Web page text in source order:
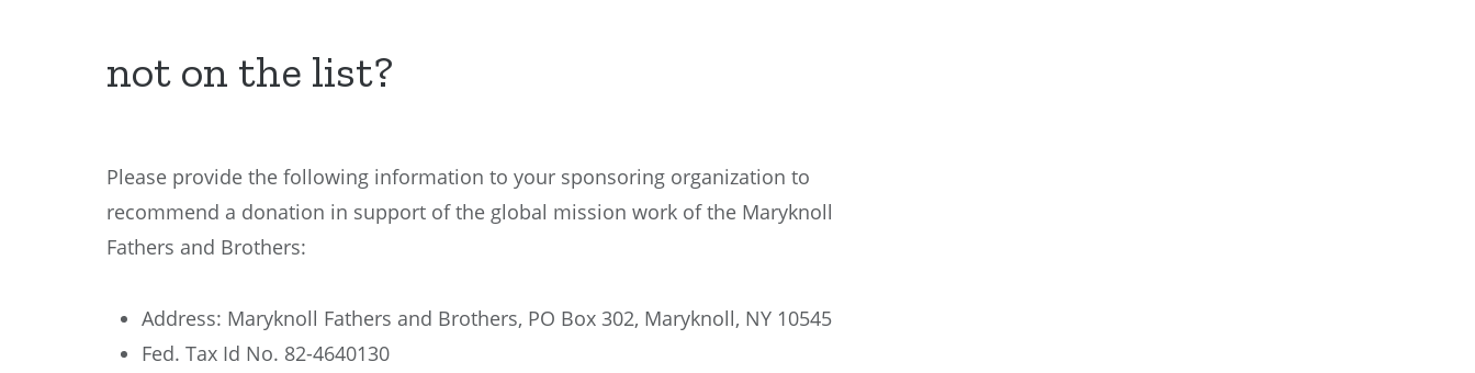
not on the list?
Please provide the following information to your sponsoring organization to
recommend a donation in support of the global mission work of the Maryknoll
Fathers and Brothers:
Address: Maryknoll Fathers and Brothers, PO Box 302, Maryknoll, NY 10545
Fed. Tax Id No. 82-4640130